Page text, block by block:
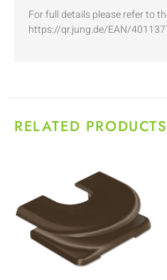
For full details please refer to
https://qr.jung.de/EAN/
RELATED PRODUCTS